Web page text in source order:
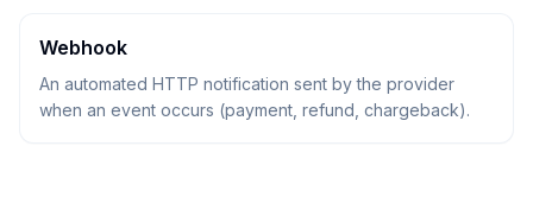
Webhook
An automated HTTP notification sent by the provider
when an event occurs (payment, refund, chargeback).